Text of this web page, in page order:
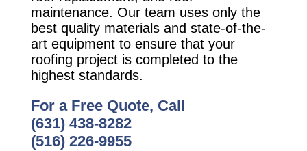
maintenance. Our team uses only the
best quality materials and state-of-the-
art equipment to ensure that your
roofing project is completed to the
highest standards.
For a Free Quote, Call
(631) 438-8282
(516) 226-9955